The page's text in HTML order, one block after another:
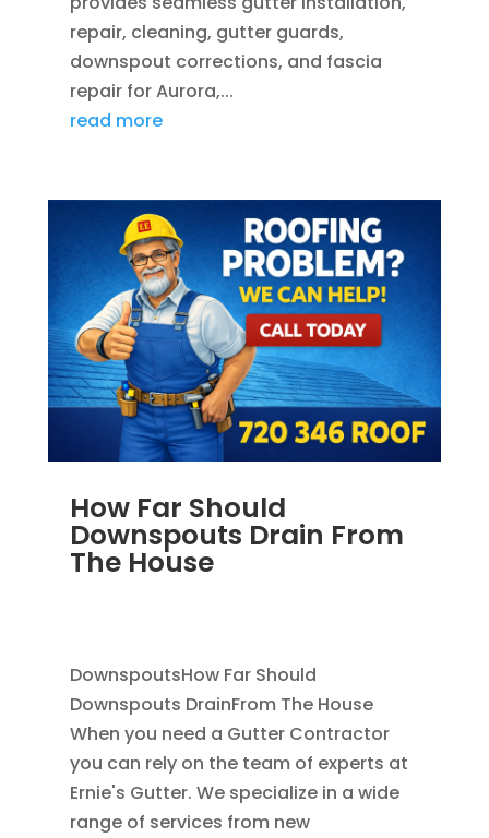
repair, cleaning, gutter guards,
downspout corrections, and fascia
repair for Aurora,...
read more
How Far Should
Downspouts Drain From
The House
DownspoutsHow Far Should
Downspouts DrainFrom The House
When you need a Gutter Contractor
you can rely on the team of experts at
Ernie's Gutter. We specialize in a wide
range of services from new